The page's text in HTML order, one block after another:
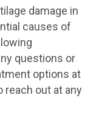
damage in
causes of
questions or
options at
reach out at any